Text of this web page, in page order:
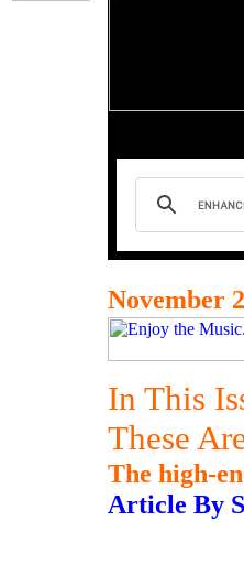
November
In This
These
The high-
Article By